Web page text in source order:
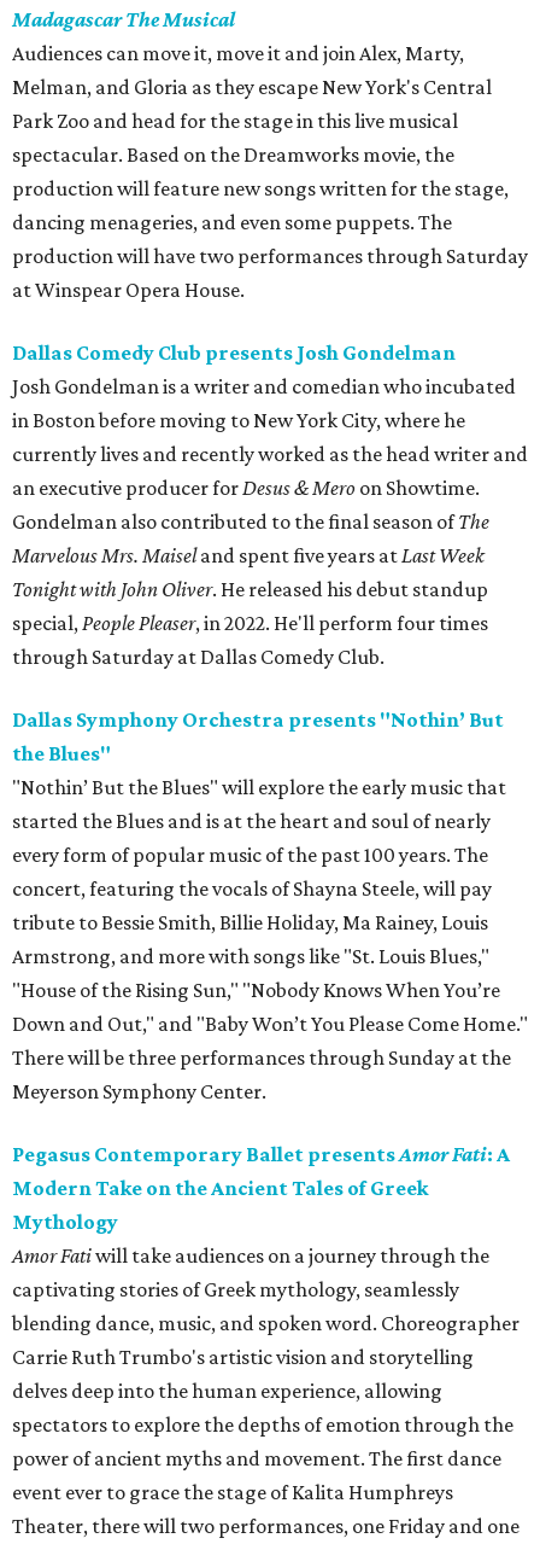
Madagascar The Musical
Audiences can move it, move it and join Alex, Marty,
Melman, and Gloria as they escape New York's Central
Park Zoo and head for the stage in this live musical
spectacular. Based on the Dreamworks movie, the
production will feature new songs written for the stage,
dancing menageries, and even some puppets. The
production will have two performances through Saturday
at Winspear Opera House.
Dallas Comedy Club presents Josh Gondelman
Josh Gondelman is a writer and comedian who incubated
in Boston before moving to New York City, where he
currently lives and recently worked as the head writer and
an executive producer forDesus & Mero on Showtime.
Gondelman also contributed to the final season ofThe
Marvelous Mrs. Maiseland spent five years atLast Week
Tonight with John Oliver. He released his debut standup
special,People Pleaser, in 2022. He'll perform four times
through Saturday at Dallas Comedy Club.
Dallas Symphony Orchestra presents "Nothin’ But
the Blues"
"Nothin’ But the Blues" will explore the early music that
started the Blues and is at the heart and soul of nearly
every form of popular music of the past 100 years. The
concert, featuring the vocals of Shayna Steele, will pay
tribute to Bessie Smith, Billie Holiday, Ma Rainey, Louis
Armstrong, and more with songs like "St. Louis Blues,"
"House of the Rising Sun," "Nobody Knows When You’re
Down and Out," and "Baby Won’t You Please Come Home."
There will be three performances through Sunday at the
Meyerson Symphony Center.
Pegasus Contemporary Ballet presentsAmor Fati: A
Modern Take on the Ancient Tales of Greek
Mythology
Amor Fatiwill take audiences on a journey through the
captivating stories of Greek mythology, seamlessly
blending dance, music, and spoken word. Choreographer
Carrie Ruth Trumbo's artistic vision and storytelling
delves deep into the human experience, allowing
spectators to explore the depths of emotion through the
power of ancient myths and movement. The first dance
event ever to grace the stage of Kalita Humphreys
Theater, there will two performances, one Friday and one